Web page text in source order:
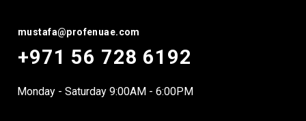
mustafa@profenuae.com
+971 56 728 6192
Monday - Saturday 9:00AM - 6:00PM